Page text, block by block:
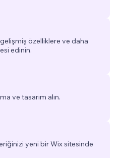
özelliklere ve daha
edinin.
ve tasarım alın.
yeni bir Wix sitesinde